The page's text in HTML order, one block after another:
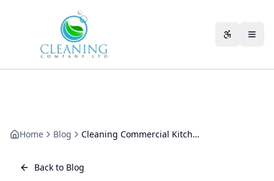
Home Blog Cleaning Commercial Kitchen Equipment: A Hygiene and Safety Guide
Back to Blog